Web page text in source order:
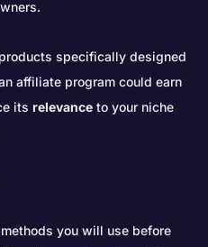
specifically designed
affiliate program could earn
itsrelevance to your niche
you will use before